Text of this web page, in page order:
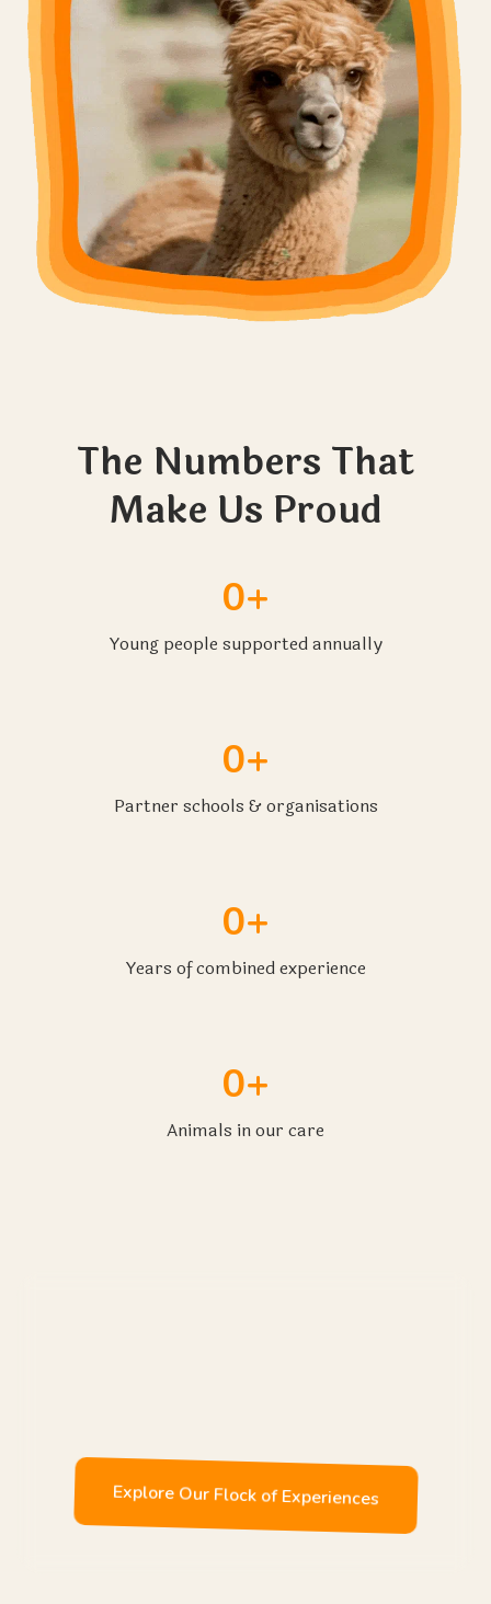
The Numbers That
Make Us Proud
0+
Young people supported annually
0+
Partner schools & organisations
0+
Years of combined experience
0+
Animals in our care
Explore Our Flock of Experiences